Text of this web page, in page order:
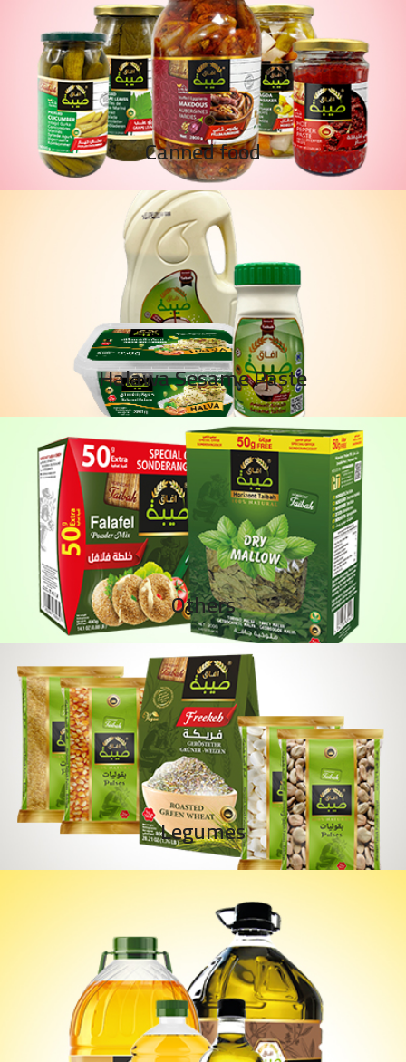
Canned food
Halawa Sesame Paste
Others
Legumes